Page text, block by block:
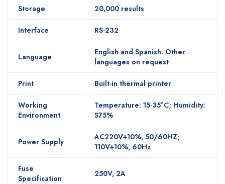
Storage 20,000 results
Interface RS-232
Language
English and Spanish. Other
languages on request
Print Built-in thermal printer
Working
Environment
Temperature: 15-35°C; Humidity:
S75%
Power Supply
AC220V+10%, 50/60HZ;
110V+10%, 60Hz
Fuse
Specification
250V, 2A